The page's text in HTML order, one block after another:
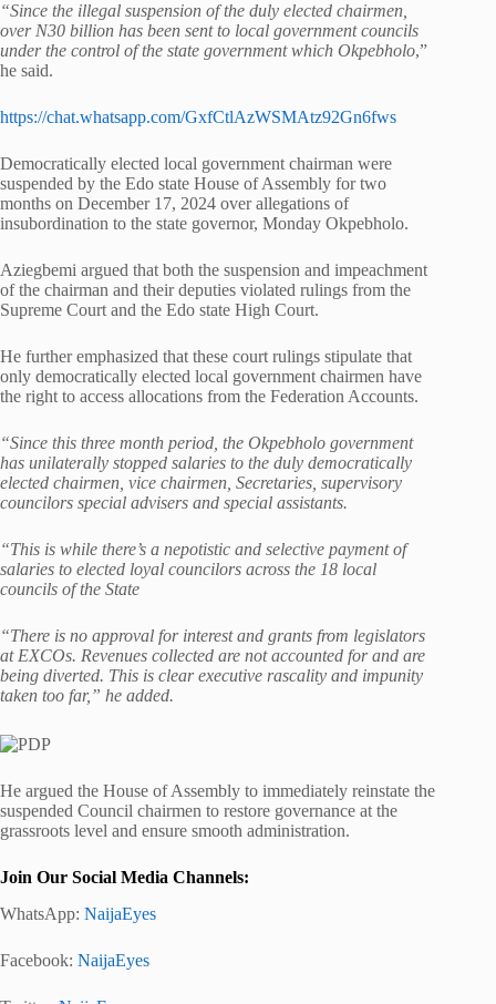
“Since the illegal suspension of the duly elected chairmen,
over N30 billion has been sent to local government councils
under the control of the state government which Okpebholo,”
he said.
https://chat.whatsapp.com/GxfCtlAzWSMAtz92Gn6fws
Democratically elected local government chairman were
suspended by the Edo state House of Assembly for two
months on December 17, 2024 over allegations of
insubordination to the state governor, Monday Okpebholo.
Aziegbemi argued that both the suspension and impeachment
of the chairman and their deputies violated rulings from the
Supreme Court and the Edo state High Court.
He further emphasized that these court rulings stipulate that
only democratically elected local government chairmen have
the right to access allocations from the Federation Accounts.
“Since this three month period, the Okpebholo government
has unilaterally stopped salaries to the duly democratically
elected chairmen, vice chairmen, Secretaries, supervisory
councilors special advisers and special assistants.
“This is while there’s a nepotistic and selective payment of
salaries to elected loyal councilors across the 18 local
councils of the State
“There is no approval for interest and grants from legislators
at EXCOs. Revenues collected are not accounted for and are
being diverted. This is clear executive rascality and impunity
taken too far,” he added.
He argued the House of Assembly to immediately reinstate the
suspended Council chairmen to restore governance at the
grassroots level and ensure smooth administration.
Join Our Social Media Channels:
WhatsApp: NaijaEyes
Facebook: NaijaEyes